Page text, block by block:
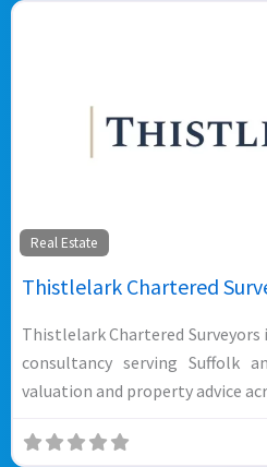
Real Estate
Thistlelark Chartered
Thistlelark Chartered
consultancy serving Suffolk
valuation and property advice